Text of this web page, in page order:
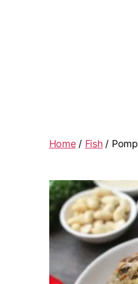
Home/ Fish/